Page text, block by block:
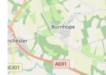
trust and loyalty. This
independent local
larger chains often cannot
Eco Dog Design
you're supporting local
business that genuinely